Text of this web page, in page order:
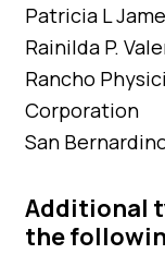
Patricia L
Rainilda P.
Rancho
Corporation
San
Additional
the